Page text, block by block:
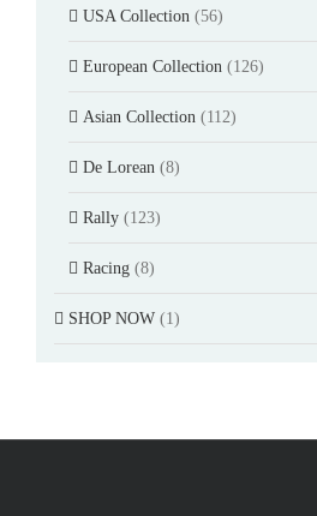
USA Collection (56)
European Collection (126)
Asian Collection (112)
De Lorean (8)
Rally (123)
Racing (8)
SHOP NOW (1)